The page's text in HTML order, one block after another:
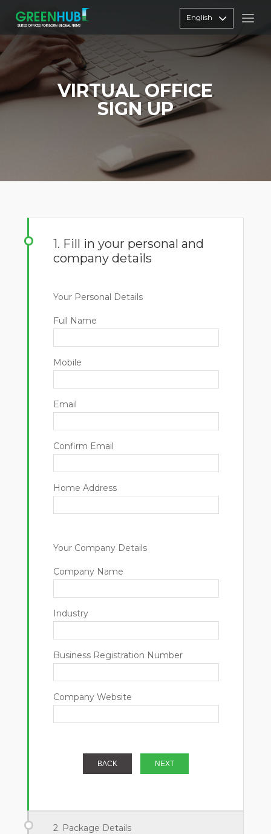
English
VIRTUAL OFFICE
SIGN UP
1. Fill in your personal and
company details
Your Personal Details
Full Name
Mobile
Email
Confirm Email
Home Address
Your Company Details
Company Name
Industry
Business Registration Number
Company Website
BACK NEXT
2. Package Details